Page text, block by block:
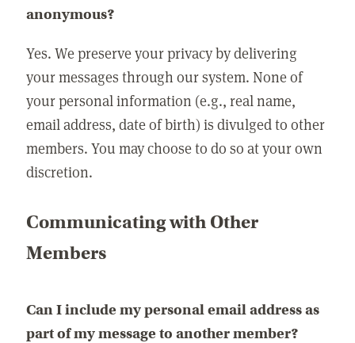
anonymous?
Yes. We preserve your privacy by delivering
your messages through our system. None of
your personal information (e.g., real name,
email address, date of birth) is divulged to other
members. You may choose to do so at your own
discretion.
Communicating with Other
Members
Can I include my personal email address as
part of my message to another member?